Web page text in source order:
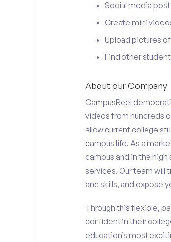
Social media
Create mini
Upload pictures
Find other
About our Company
CampusReel
videos from hundreds
allow current college
campus life. As a
campus and in the
services. Our team will
and skills, and expose
Through this flexible,
confident in their
education’s most